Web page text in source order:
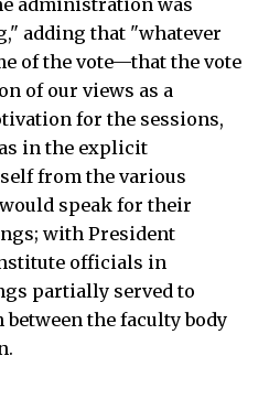
administration was
adding that "whatever
of the vote—that the vote
of our views as a
for the sessions,
in the explicit
from the various
speak for their
with President
officials in
partially served to
the faculty body